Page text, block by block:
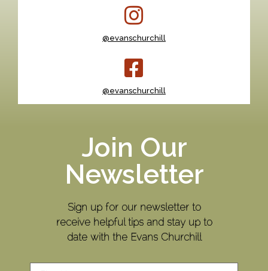
@evanschurchill
@evanschurchill
Join Our
Newsletter
Sign up for our newsletter to
receive helpful tips and stay up to
date with the Evans Churchill